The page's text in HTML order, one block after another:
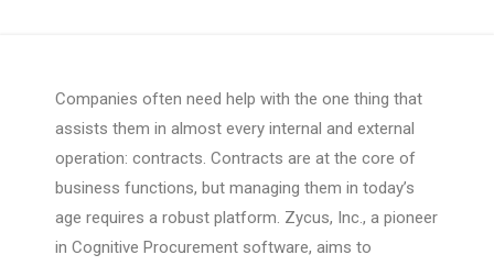
Companies often need help with the one thing that
assists them in almost every internal and external
operation: contracts. Contracts are at the core of
business functions, but managing them in today’s
age requires a robust platform. Zycus, Inc., a pioneer
in Cognitive Procurement software, aims to